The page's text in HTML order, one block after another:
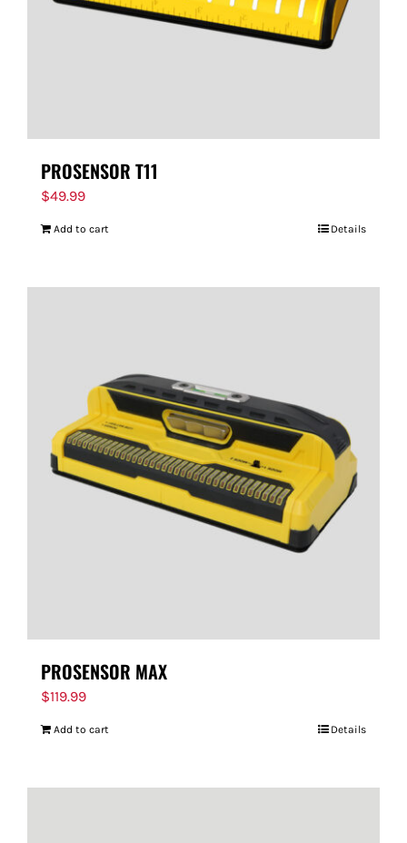
PROSENSOR T11
$49.99
Add to cart Details
PROSENSOR MAX
$119.99
Add to cart Details